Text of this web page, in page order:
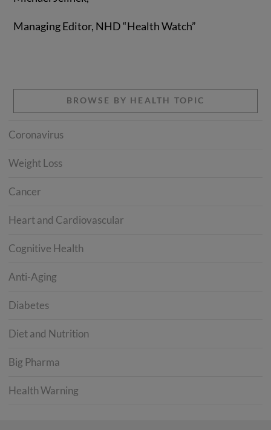
Managing Editor, NHD “Health Watch”
BROWSE BY HEALTH TOPIC
Coronavirus
Weight Loss
Cancer
Heart and Cardiovascular
Cognitive Health
Anti-Aging
Diabetes
Diet and Nutrition
Big Pharma
Health Warning